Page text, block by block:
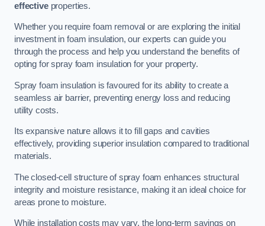
effectiveproperties.
Whether you require foam removal or are exploring the initial
investment in foam insulation, our experts can guide you
through the process and help you understand the benefits of
opting for spray foam insulation for your property.
Spray foam insulation is favoured for its ability to create a
seamless air barrier, preventing energy loss and reducing
utility costs.
Its expansive nature allows it to fill gaps and cavities
effectively, providing superior insulation compared to traditional
materials.
The closed-cell structure of spray foam enhances structural
integrity and moisture resistance, making it an ideal choice for
areas prone to moisture.
While installation costs may vary, the long-term savings on